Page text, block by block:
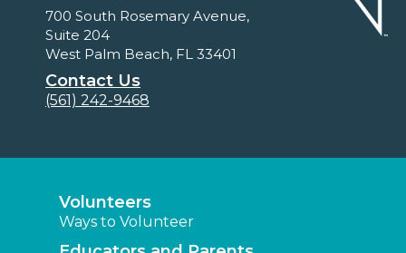
700 South Rosemary Avenue,
Suite 204
West Palm Beach, FL 33401
Contact Us
(561) 242-9468
Volunteers
Ways to Volunteer